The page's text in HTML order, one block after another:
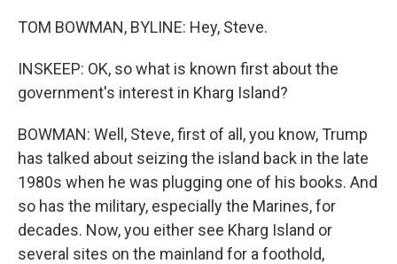
TOM BOWMAN, BYLINE: Hey, Steve.
INSKEEP: OK, so what is known first about the
government's interest in Kharg Island?
BOWMAN: Well, Steve, first of all, you know, Trump
has talked about seizing the island back in the late
1980s when he was plugging one of his books. And
so has the military, especially the Marines, for
decades. Now, you either see Kharg Island or
several sites on the mainland for a foothold,